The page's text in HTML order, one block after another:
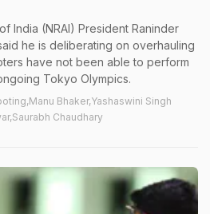
India (NRAI) President Raninder
he is deliberating on overhauling
have not been able to perform
Tokyo Olympics.
Bhaker,Yashaswini Singh
Chaudhary